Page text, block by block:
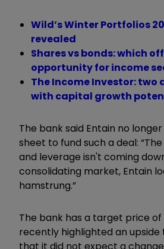
Wild’s Winter Portfolios
revealed
Shares vs bonds: which
opportunity for income
The Income Investor: two
with capital growth
The bank said Entain no
sheet to fund such a deal:
and leverage isn't coming
consolidating market, Entain
hamstrung.”
The bank has a target price of
recently highlighted an upside
that it did not expect a